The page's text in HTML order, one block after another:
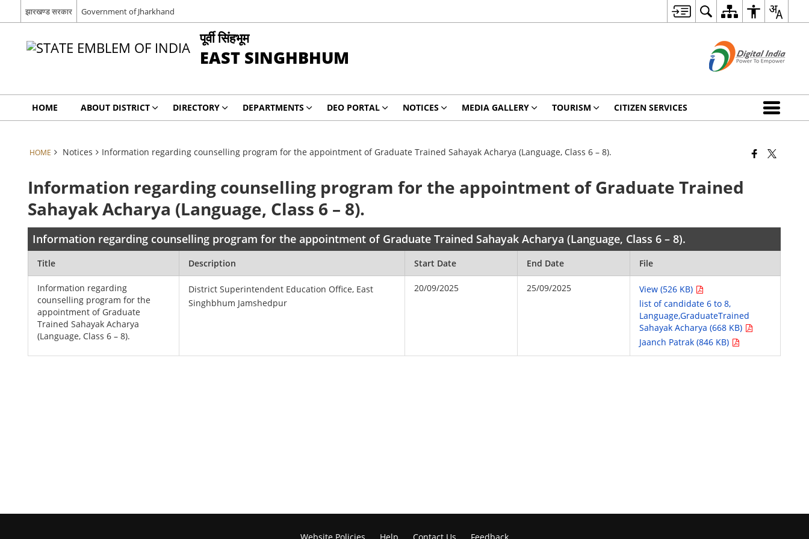
झारखण्ड सरकार Government of Jharkhand
पूर्वी सिंहभूम
EAST SINGHBHUM
HOME ABOUT DISTRICT DIRECTORY DEPARTMENTS DEO PORTAL NOTICES MEDIA GALLERY TOURISM CITIZEN SERVICES
HOME Notices Information regarding counselling program for the appointment of Graduate Trained Sahayak Acharya (Language, Class 6 – 8).
Information regarding counselling program for the appointment of Graduate Trained
Sahayak Acharya (Language, Class 6 – 8).
Information regarding counselling program for the appointment of Graduate Trained Sahayak Acharya (Language, Class 6 – 8).
Title Description Start Date End Date File
Information regarding
counselling program for the
appointment of Graduate
Trained Sahayak Acharya
(Language, Class 6 – 8).
District Superintendent Education Office, East
Singhbhum Jamshedpur
20/09/2025 25/09/2025
View (526 KB)
list of candidate 6 to 8,
Language,GraduateTrained
Sahayak Acharya (668 KB)
Jaanch Patrak (846 KB)